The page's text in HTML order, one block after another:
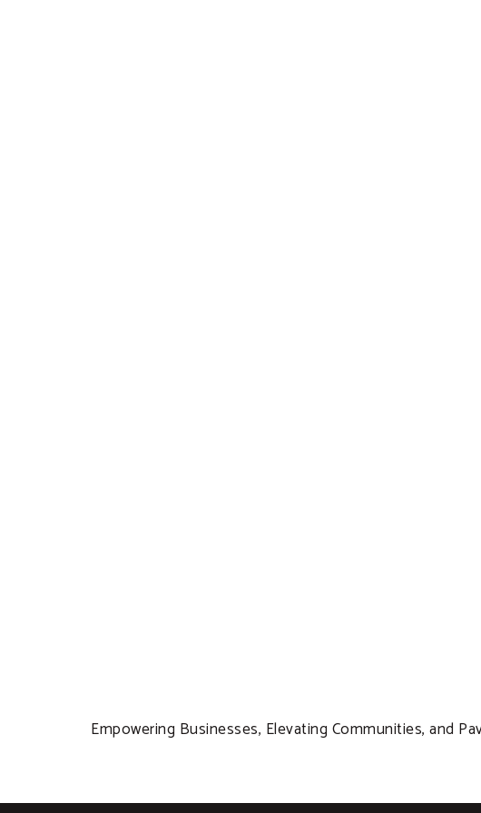
Empowering Businesses, Elevating Communities, and